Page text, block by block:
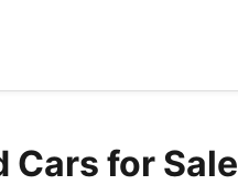
Cars for